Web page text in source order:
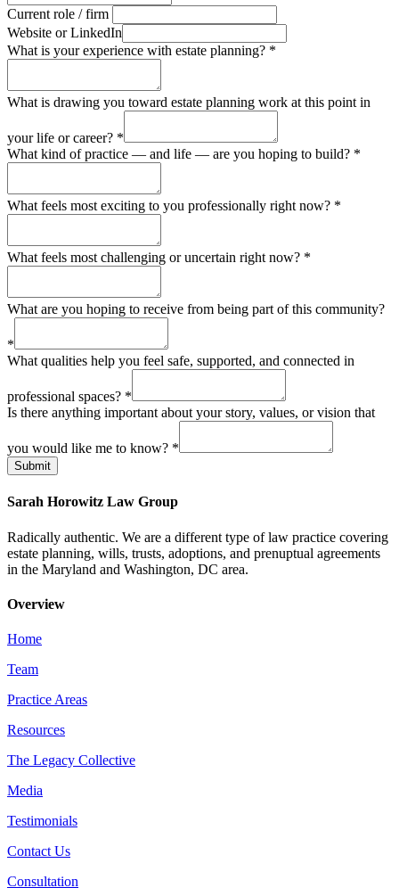
Current role / firm
Website or LinkedIn
What is your experience with estate planning? *
What is drawing you toward estate planning work at this point in
your life or career? *
What kind of practice — and life — are you hoping to build? *
What feels most exciting to you professionally right now? *
What feels most challenging or uncertain right now? *
What are you hoping to receive from being part of this community?
*
What qualities help you feel safe, supported, and connected in
professional spaces? *
Is there anything important about your story, values, or vision that
you would like me to know? *
Submit
Sarah Horowitz Law Group
Radically authentic. We are a different type of law practice covering
estate planning, wills, trusts, adoptions, and prenuptual agreements
in the Maryland and Washington, DC area.
Overview
Home
Team
Practice Areas
Resources
The Legacy Collective
Media
Testimonials
Contact Us
Consultation